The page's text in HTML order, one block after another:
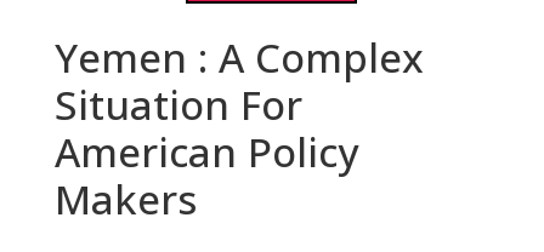
Yemen : A Complex
Situation For
American Policy
Makers